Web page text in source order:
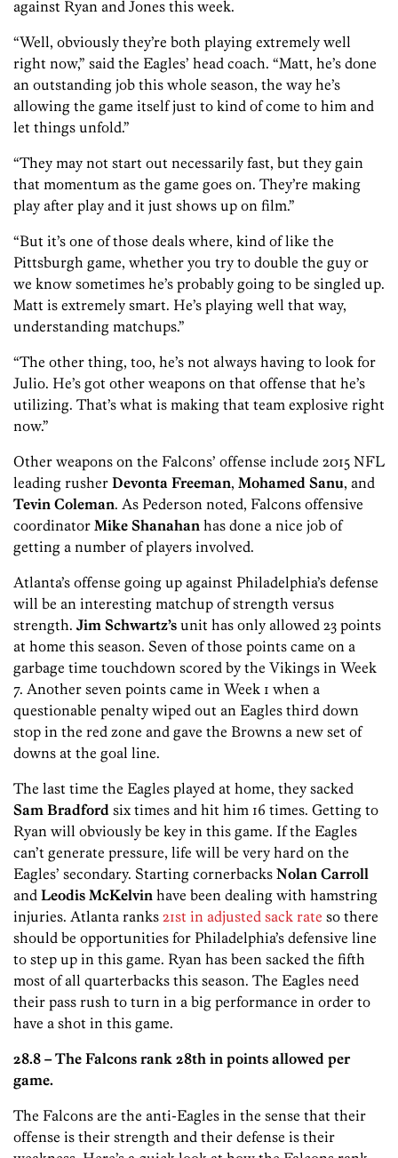
against Ryan and Jones this week.
“Well, obviously they’re both playing extremely well
right now,” said the Eagles’ head coach. “Matt, he’s done
an outstanding job this whole season, the way he’s
allowing the game itself just to kind of come to him and
let things unfold.”
“They may not start out necessarily fast, but they gain
that momentum as the game goes on. They’re making
play after play and it just shows up on film.”
“But it’s one of those deals where, kind of like the
Pittsburgh game, whether you try to double the guy or
we know sometimes he’s probably going to be singled up.
Matt is extremely smart. He’s playing well that way,
understanding matchups.”
“The other thing, too, he’s not always having to look for
Julio. He’s got other weapons on that offense that he’s
utilizing. That’s what is making that team explosive right
now.”
Other weapons on the Falcons’ offense include 2015 NFL
leading rusher Devonta Freeman, Mohamed Sanu, and
Tevin Coleman. As Pederson noted, Falcons offensive
coordinator Mike Shanahan has done a nice job of
getting a number of players involved.
Atlanta’s offense going up against Philadelphia’s defense
will be an interesting matchup of strength versus
strength. Jim Schwartz’s unit has only allowed 23 points
at home this season. Seven of those points came on a
garbage time touchdown scored by the Vikings in Week
7. Another seven points came in Week 1 when a
questionable penalty wiped out an Eagles third down
stop in the red zone and gave the Browns a new set of
downs at the goal line.
The last time the Eagles played at home, they sacked
Sam Bradford six times and hit him 16 times. Getting to
Ryan will obviously be key in this game. If the Eagles
can’t generate pressure, life will be very hard on the
Eagles’ secondary. Starting cornerbacks Nolan Carroll
and Leodis McKelvin have been dealing with hamstring
injuries. Atlanta ranks 21st in adjusted sack rate so there
should be opportunities for Philadelphia’s defensive line
to step up in this game. Ryan has been sacked the fifth
most of all quarterbacks this season. The Eagles need
their pass rush to turn in a big performance in order to
have a shot in this game.
28.8 – The Falcons rank 28th in points allowed per
game.
The Falcons are the anti-Eagles in the sense that their
offense is their strength and their defense is their